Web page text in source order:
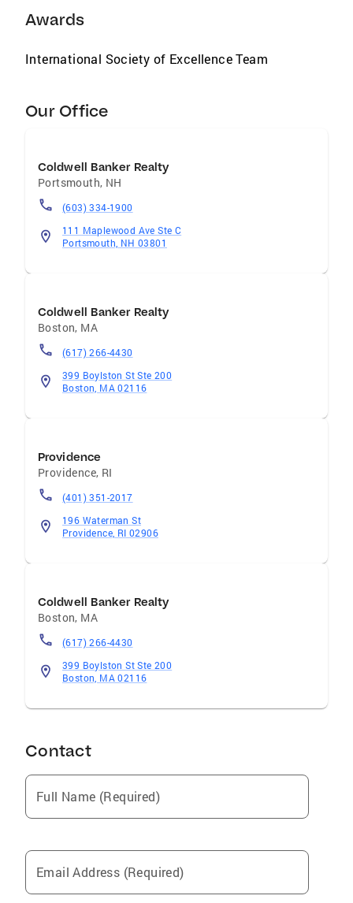
Awards
International Society of Excellence Team
Our Office
Coldwell Banker Realty
Portsmouth, NH
(603) 334-1900
111 Maplewood Ave Ste C
Portsmouth, NH 03801
Coldwell Banker Realty
Boston, MA
(617) 266-4430
399 Boylston St Ste 200
Boston, MA 02116
Providence
Providence, RI
(401) 351-2017
196 Waterman St
Providence, RI 02906
Coldwell Banker Realty
Boston, MA
(617) 266-4430
399 Boylston St Ste 200
Boston, MA 02116
Contact
Full Name (Required)
Email Address (Required)